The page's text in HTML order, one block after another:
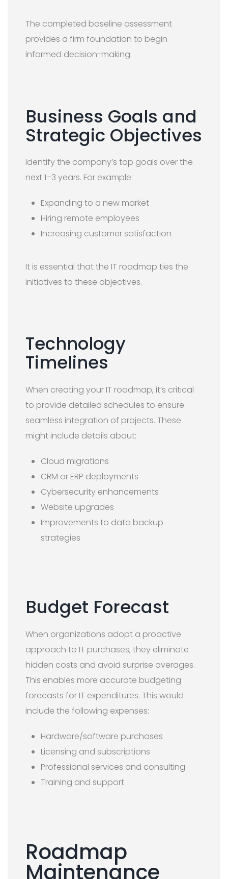
The completed baseline assessment
provides a firm foundation to begin
informed decision-making.
Business Goals and
Strategic Objectives
Identify the company’s top goals over the
next 1–3 years. For example:
Expanding to a new market
Hiring remote employees
Increasing customer satisfaction
It is essential that the IT roadmap ties the
initiatives to these objectives.
Technology
Timelines
When creating your IT roadmap, it’s critical
to provide detailed schedules to ensure
seamless integration of projects. These
might include details about:
Cloud migrations
CRM or ERP deployments
Cybersecurity enhancements
Website upgrades
Improvements to data backup
strategies
Budget Forecast
When organizations adopt a proactive
approach to IT purchases, they eliminate
hidden costs and avoid surprise overages.
This enables more accurate budgeting
forecasts for IT expenditures. This would
include the following expenses:
Hardware/software purchases
Licensing and subscriptions
Professional services and consulting
Training and support
Roadmap
Maintenance